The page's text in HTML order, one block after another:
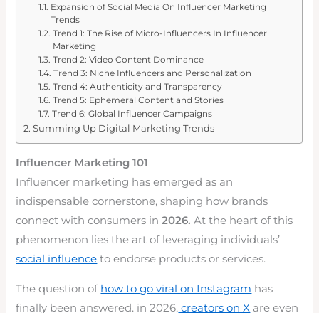
Expansion of Social Media On Influencer Marketing
Trends
Trend 1: The Rise of Micro-Influencers In Influencer
Marketing
Trend 2: Video Content Dominance
Trend 3: Niche Influencers and Personalization
Trend 4: Authenticity and Transparency
Trend 5: Ephemeral Content and Stories
Trend 6: Global Influencer Campaigns
Summing Up Digital Marketing Trends
Influencer Marketing 101
Influencer marketing has emerged as an
indispensable cornerstone, shaping how brands
connect with consumers in2026. At the heart of this
phenomenon lies the art of leveraging individuals’
social influence to endorse products or services.
The question of how to go viral on Instagram has
finally been answered. in 2026, creators on X are even